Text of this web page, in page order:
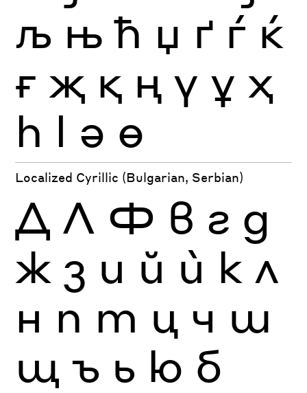
љ њ ћ џ ґ ѓ ќ
ғ җ қ ң ү ұ ҳ
һ ӏ ә ө
Localized Cyrillic (Bulgarian, Serbian)
Д Л Ф в г д
ж з и й ѝ к л
н п т ц ч ш
щ ъ ь ю б